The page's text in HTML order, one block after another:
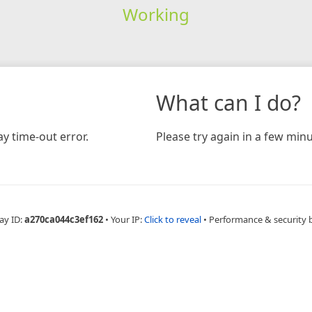
Working
time-out error.
What can I do?
Please try again in a few
ID:a270ca044c3ef162 • Your IP:Click to reveal • Performance & security